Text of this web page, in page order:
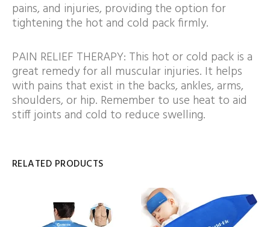
pains, and injuries, providing the option for
tightening the hot and cold pack firmly.
PAIN RELIEF THERAPY: This hot or cold pack is a
great remedy for all muscular injuries. It helps
with pains that exist in the backs, ankles, arms,
shoulders, or hip. Remember to use heat to aid
stiff joints and cold to reduce swelling.
RELATED PRODUCTS